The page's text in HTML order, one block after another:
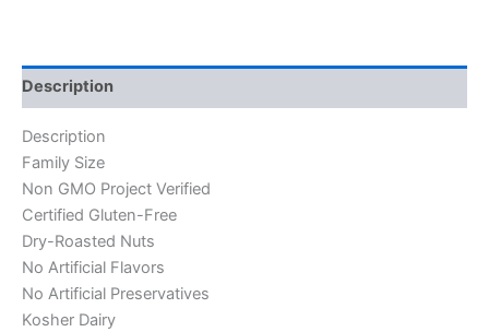
Description
Description
Family Size
Non GMO Project Verified
Certified Gluten-Free
Dry-Roasted Nuts
No Artificial Flavors
No Artificial Preservatives
Kosher Dairy